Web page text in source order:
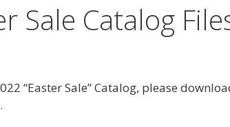
Sale Catalog
“Easter Sale” Catalog, please